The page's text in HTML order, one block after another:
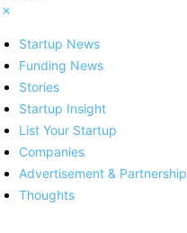
Startup News
Funding News
Stories
Startup Insight
List Your Startup
Companies
Advertisement & Partnership
Thoughts